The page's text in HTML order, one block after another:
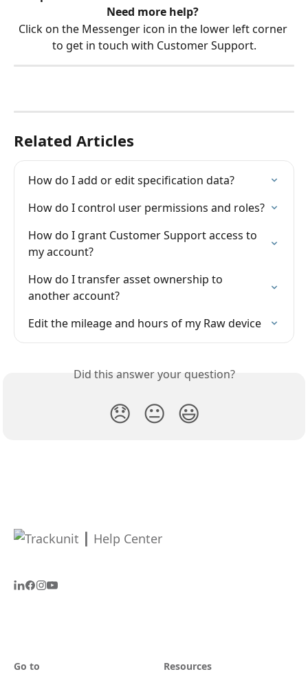
Need more help?
Click on the Messenger icon in the lower left corner
to get in touch with Customer Support.
Related Articles
How do I add or edit specification data?
How do I control user permissions and roles?
How do I grant Customer Support access to
my account?
How do I transfer asset ownership to
another account?
Edit the mileage and hours of my Raw device
Did this answer your question?
😞 😐 😃
Go to Resources